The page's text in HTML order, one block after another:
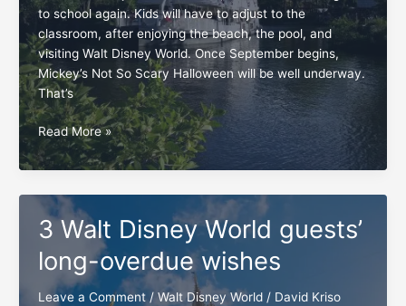
to school again. Kids will have to adjust to the
classroom, after enjoying the beach, the pool, and
visiting Walt Disney World. Once September begins,
Mickey’s Not So Scary Halloween will be well underway.
That’s
At
Walt
Disney
adjustments
are
a
MUST
Read More »
3 Walt Disney World guests’
long-overdue wishes
Leave a Comment / Walt Disney World/ David Kriso